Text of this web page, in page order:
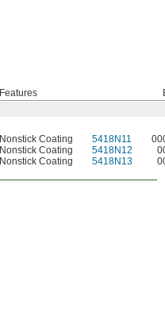
Features
Nonstick Coating 5418N11
Nonstick Coating 5418N12
Nonstick Coating 5418N13